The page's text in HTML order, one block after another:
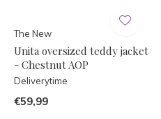
The New
Unita oversized teddy jacket
- Chestnut AOP
Deliverytime
€59,99